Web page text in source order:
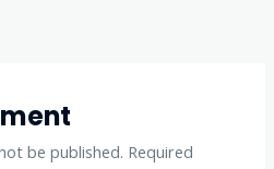
be published. Required